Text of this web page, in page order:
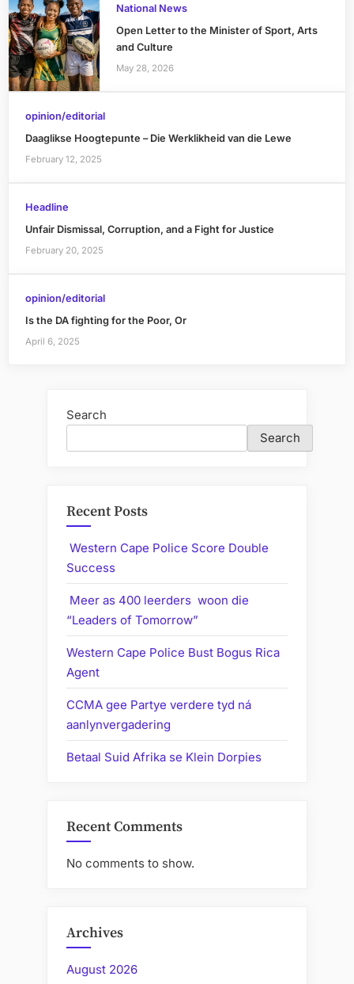
National News
Open Letter to the Minister of Sport, Arts
and Culture
May 28, 2026
opinion/editorial
Daaglikse Hoogtepunte – Die Werklikheid van die Lewe
February 12, 2025
Headline
Unfair Dismissal, Corruption, and a Fight for Justice
February 20, 2025
opinion/editorial
Is the DA fighting for the Poor, Or
April 6, 2025
Search
Search
Recent Posts
Western Cape Police Score Double
Success
Meer as 400 leerders woon die
“Leaders of Tomorrow”
Western Cape Police Bust Bogus Rica
Agent
CCMA gee Partye verdere tyd ná
aanlynvergadering
Betaal Suid Afrika se Klein Dorpies
Recent Comments
No comments to show.
Archives
August 2026